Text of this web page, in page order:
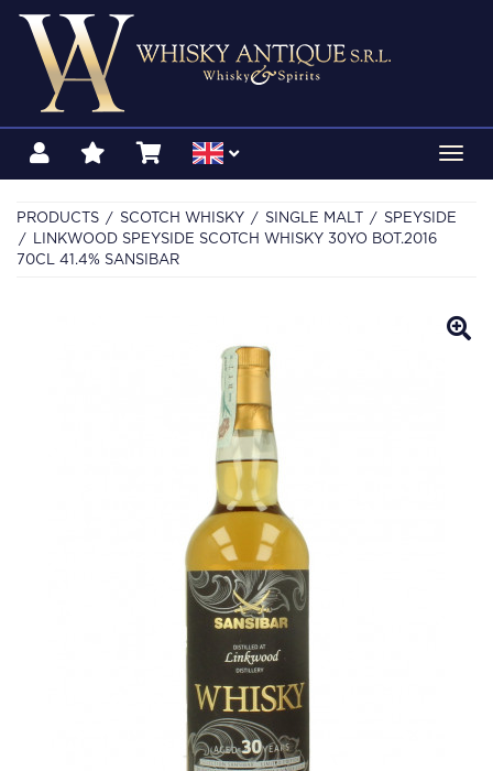
PRODUCTS SCOTCH WHISKY SINGLE MALT
SPEYSIDE
LINKWOOD SPEYSIDE SCOTCH WHISKY 30YO BOT.2016
70CL 41.4% SANSIBAR